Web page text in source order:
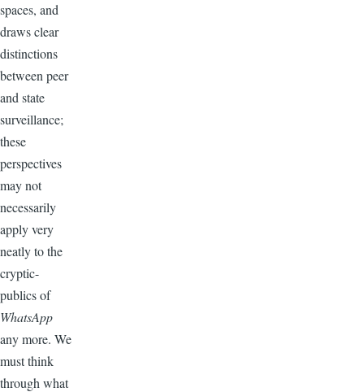
spaces, and
draws clear
distinctions
between peer
and state
surveillance;
these
perspectives
may not
necessarily
apply very
neatly to the
cryptic-
publics of
WhatsApp
any more. We
must think
through what